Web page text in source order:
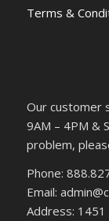
Terms &
Our customer
9AM – 4PM &
problem,
Phone:
Email:
Address: 1451